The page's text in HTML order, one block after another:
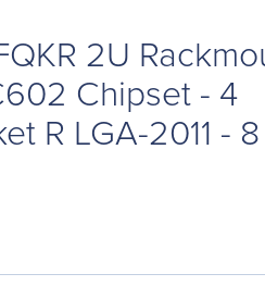
2U
Chipset - 4
R LGA-2011 -